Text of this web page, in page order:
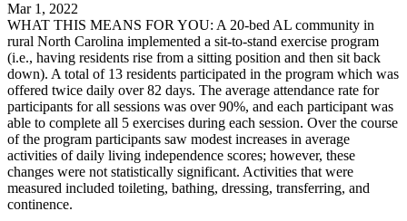
Mar 1, 2022
WHAT THIS MEANS FOR YOU: A 20-bed AL community in
rural North Carolina implemented a sit-to-stand exercise program
(i.e., having residents rise from a sitting position and then sit back
down). A total of 13 residents participated in the program which was
offered twice daily over 82 days. The average attendance rate for
participants for all sessions was over 90%, and each participant was
able to complete all 5 exercises during each session. Over the course
of the program participants saw modest increases in average
activities of daily living independence scores; however, these
changes were not statistically significant. Activities that were
measured included toileting, bathing, dressing, transferring, and
continence.